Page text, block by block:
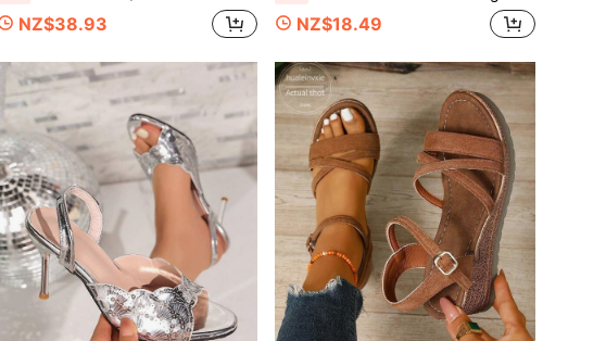
NZ$38.93 NZ$18.49